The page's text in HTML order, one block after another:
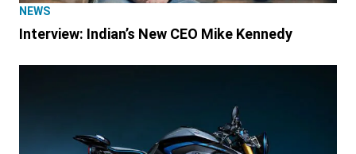
NEWS
Interview: Indian’s New CEO Mike Kennedy